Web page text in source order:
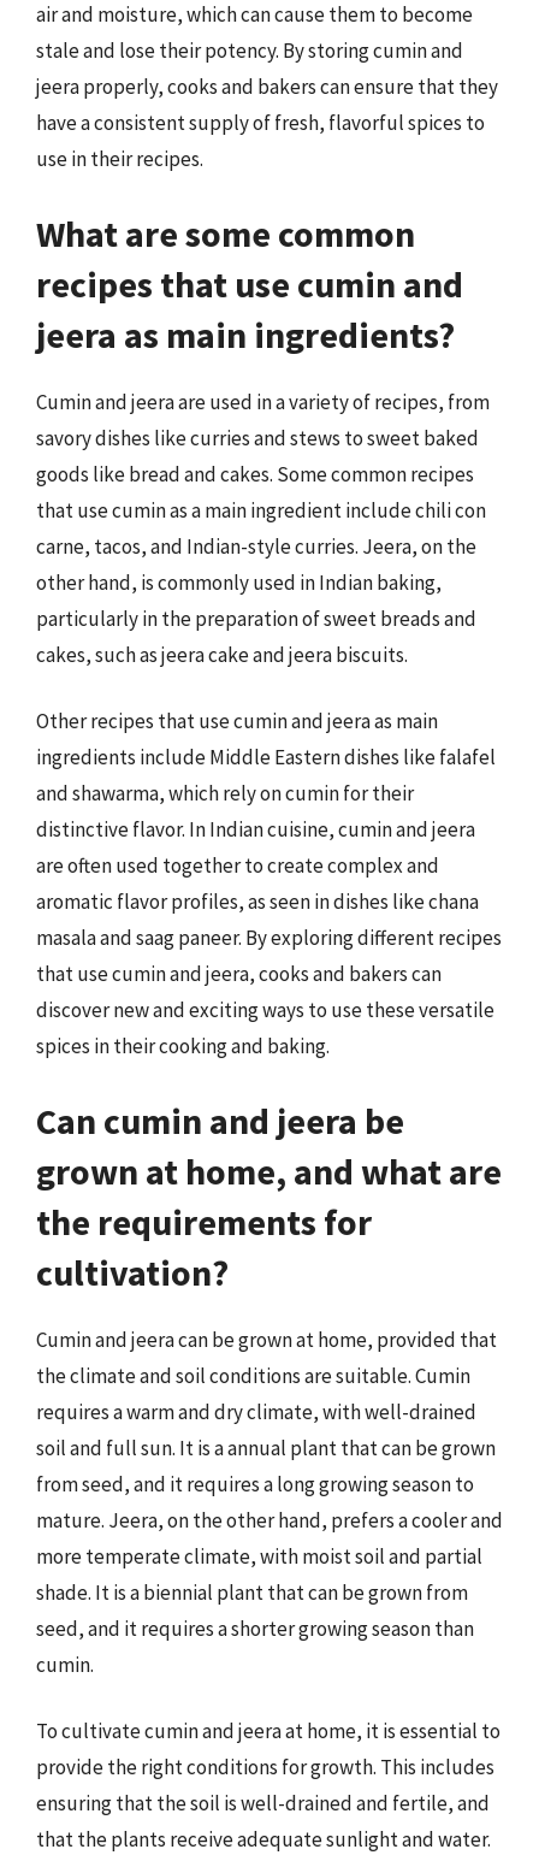
air and moisture, which can cause them to become
stale and lose their potency. By storing cumin and
jeera properly, cooks and bakers can ensure that they
have a consistent supply of fresh, flavorful spices to
use in their recipes.
What are some common
recipes that use cumin and
jeera as main ingredients?
Cumin and jeera are used in a variety of recipes, from
savory dishes like curries and stews to sweet baked
goods like bread and cakes. Some common recipes
that use cumin as a main ingredient include chili con
carne, tacos, and Indian-style curries. Jeera, on the
other hand, is commonly used in Indian baking,
particularly in the preparation of sweet breads and
cakes, such as jeera cake and jeera biscuits.
Other recipes that use cumin and jeera as main
ingredients include Middle Eastern dishes like falafel
and shawarma, which rely on cumin for their
distinctive flavor. In Indian cuisine, cumin and jeera
are often used together to create complex and
aromatic flavor profiles, as seen in dishes like chana
masala and saag paneer. By exploring different recipes
that use cumin and jeera, cooks and bakers can
discover new and exciting ways to use these versatile
spices in their cooking and baking.
Can cumin and jeera be
grown at home, and what are
the requirements for
cultivation?
Cumin and jeera can be grown at home, provided that
the climate and soil conditions are suitable. Cumin
requires a warm and dry climate, with well-drained
soil and full sun. It is a annual plant that can be grown
from seed, and it requires a long growing season to
mature. Jeera, on the other hand, prefers a cooler and
more temperate climate, with moist soil and partial
shade. It is a biennial plant that can be grown from
seed, and it requires a shorter growing season than
cumin.
To cultivate cumin and jeera at home, it is essential to
provide the right conditions for growth. This includes
ensuring that the soil is well-drained and fertile, and
that the plants receive adequate sunlight and water.